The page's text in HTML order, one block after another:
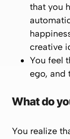
that you
creative
You feel
ego, and
What do
You realize